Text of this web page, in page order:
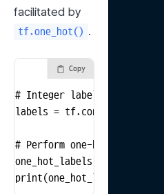
tf.one_hot() .
Copy
# Integer labels (for 3
labels = tf.constant([0, 1,
# Perform one-hot encoding
one_hot_labels =
print(one_hot_labels)